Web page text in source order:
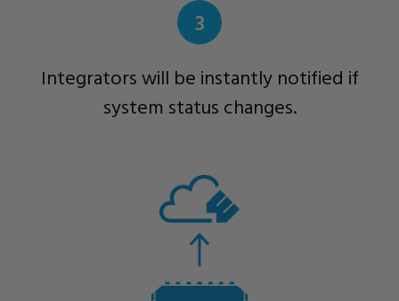
3
Integrators will be instantly notified if
system status changes.